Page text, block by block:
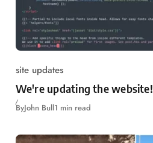
site updates
We're updating the website!
ByJohn Bull1 min read